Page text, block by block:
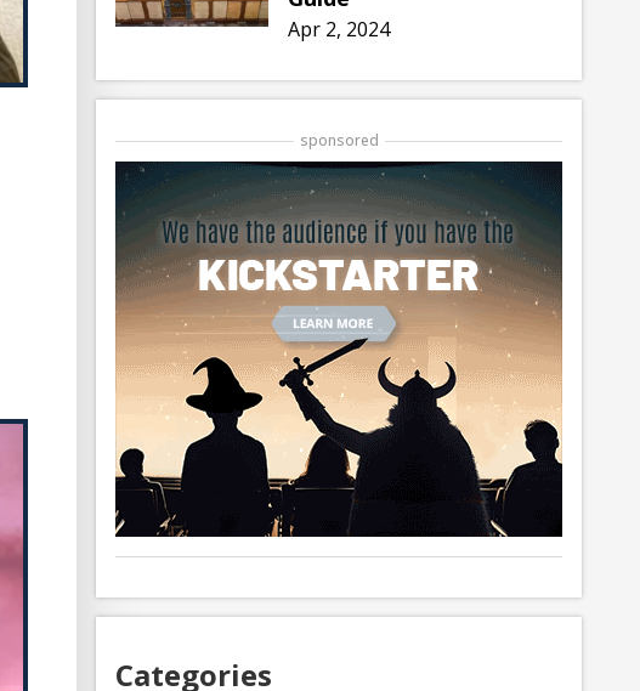
Apr 2, 2024
sponsored
Categories